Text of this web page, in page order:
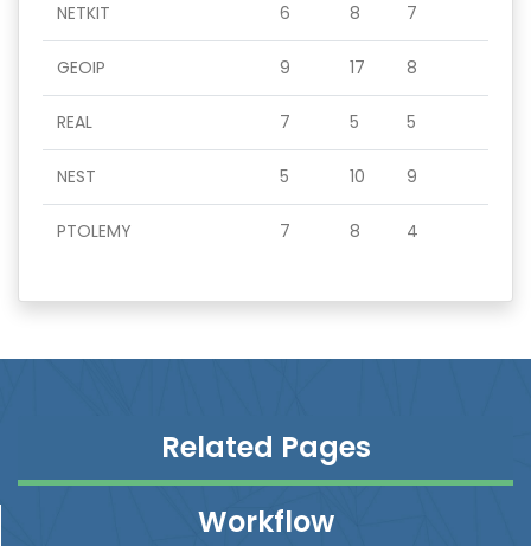
NETKIT 6 8 7
GEOIP 9 17 8
REAL 7 5 5
NEST 5 10 9
PTOLEMY 7 8 4
Related Pages
Workflow